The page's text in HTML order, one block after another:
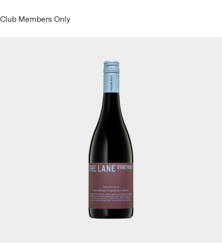
Club Members Only